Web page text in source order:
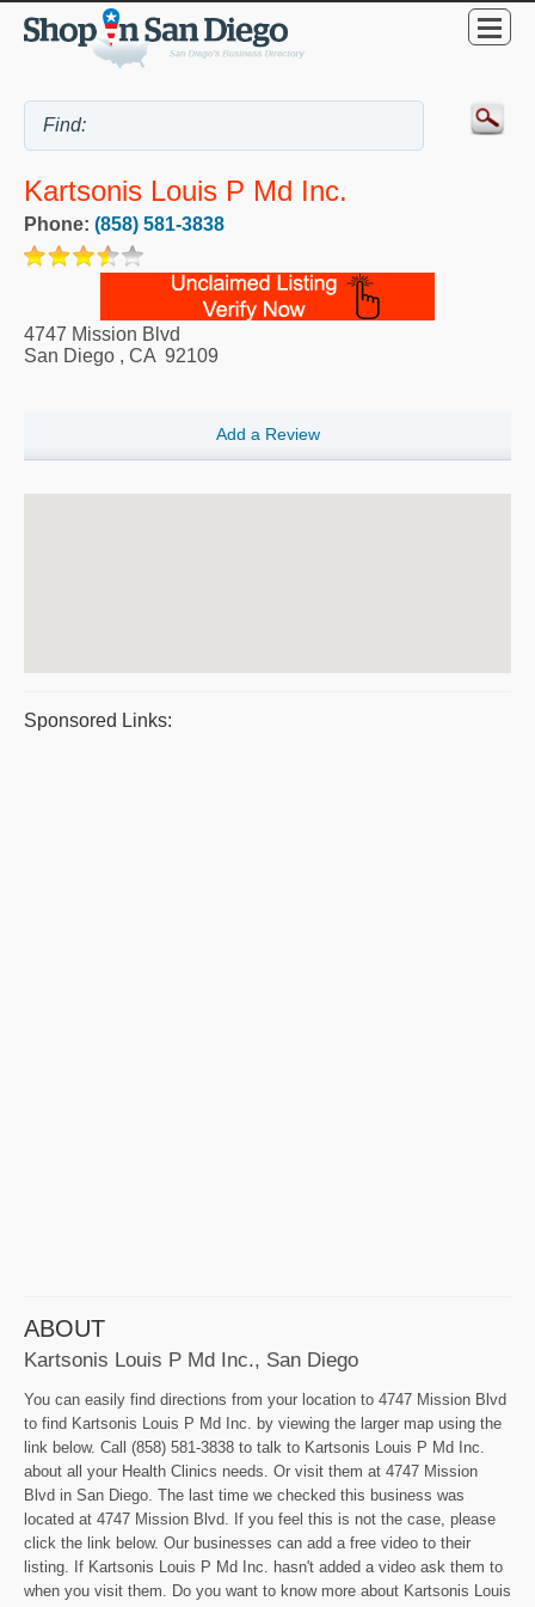
Kartsonis Louis P Md Inc.
Phone: (858) 581-3838
4747 Mission Blvd
San Diego , CA 92109
Add a Review
Sponsored Links:
ABOUT
Kartsonis Louis P Md Inc., San Diego
You can easily find directions from your location to 4747 Mission Blvd
to find Kartsonis Louis P Md Inc. by viewing the larger map using the
link below. Call (858) 581-3838 to talk to Kartsonis Louis P Md Inc.
about all your Health Clinics needs. Or visit them at 4747 Mission
Blvd in San Diego. The last time we checked this business was
located at 4747 Mission Blvd. If you feel this is not the case, please
click the link below. Our businesses can add a free video to their
listing. If Kartsonis Louis P Md Inc. hasn't added a video ask them to
when you visit them. Do you want to know more about Kartsonis Louis